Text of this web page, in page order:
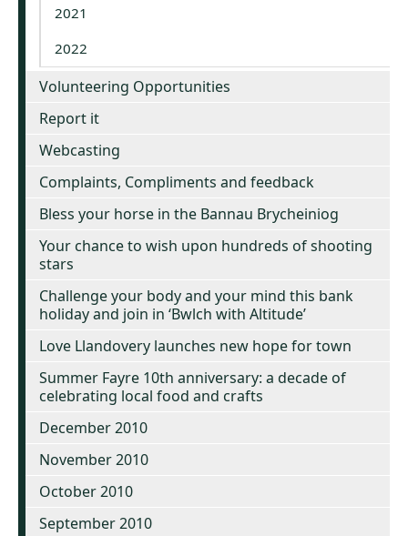
2021
2022
Volunteering Opportunities
Report it
Webcasting
Complaints, Compliments and feedback
Bless your horse in the Bannau Brycheiniog
Your chance to wish upon hundreds of shooting
stars
Challenge your body and your mind this bank
holiday and join in ‘Bwlch with Altitude’
Love Llandovery launches new hope for town
Summer Fayre 10th anniversary: a decade of
celebrating local food and crafts
December 2010
November 2010
October 2010
September 2010